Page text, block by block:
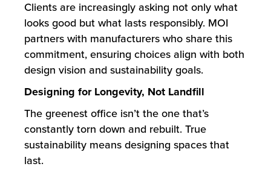
Clients are increasingly asking not only what
looks good but what lasts responsibly. MOI
partners with manufacturers who share this
commitment, ensuring choices align with both
design vision and sustainability goals.
Designing for Longevity, Not Landfill
The greenest office isn’t the one that’s
constantly torn down and rebuilt. True
sustainability means designing spaces that
last.